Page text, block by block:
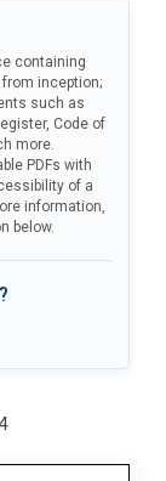
containing
inception;
such as
Code of
more.
PDFs with
of a
information,
below.